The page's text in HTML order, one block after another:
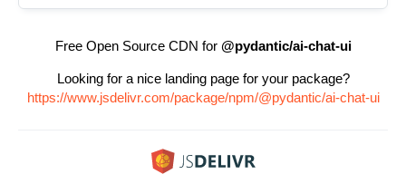
Free Open Source CDN for @pydantic/ai-chat-ui
Looking for a nice landing page for your package?
https://www.jsdelivr.com/package/npm/@pydantic/ai-chat-ui